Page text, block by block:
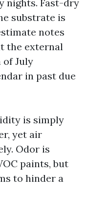
nights. Fast-dry
substrate is
notes
the external
of July
in past due
is simply
yet air
Odor is
paints, but
to hinder a